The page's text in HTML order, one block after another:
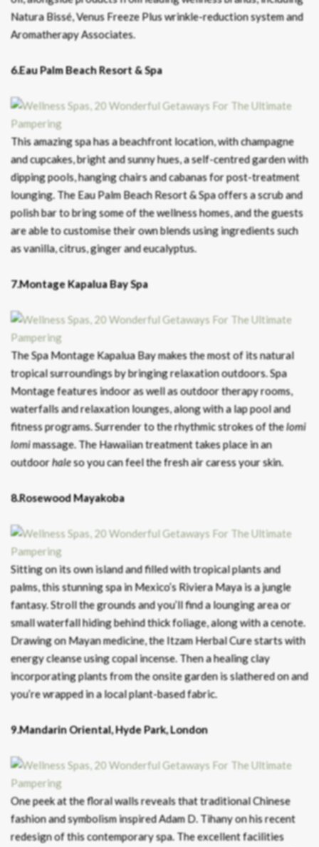
Natura Bissé, Venus Freeze Plus wrinkle-reduction system and
Aromatherapy Associates.
6.Eau Palm Beach Resort & Spa
This amazing spa has a beachfront location, with champagne
and cupcakes, bright and sunny hues, a self-centred garden with
dipping pools, hanging chairs and cabanas for post-treatment
lounging. The Eau Palm Beach Resort & Spa offers a scrub and
polish bar to bring some of the wellness homes, and the guests
are able to customise their own blends using ingredients such
as vanilla, citrus, ginger and eucalyptus.
7.Montage Kapalua Bay Spa
The Spa Montage Kapalua Bay makes the most of its natural
tropical surroundings by bringing relaxation outdoors. Spa
Montage features indoor as well as outdoor therapy rooms,
waterfalls and relaxation lounges, along with a lap pool and
fitness programs. Surrender to the rhythmic strokes of thelomi
lomimassage. The Hawaiian treatment takes place in an
outdoorhaleso you can feel the fresh air caress your skin.
8.Rosewood Mayakoba
Sitting on its own island and filled with tropical plants and
palms, this stunning spa in Mexico’s Riviera Maya is a jungle
fantasy. Stroll the grounds and you’ll find a lounging area or
small waterfall hiding behind thick foliage, along with a cenote.
Drawing on Mayan medicine, the Itzam Herbal Cure starts with
energy cleanse using copal incense. Then a healing clay
incorporating plants from the onsite garden is slathered on and
you’re wrapped in a local plant-based fabric.
9.Mandarin Oriental, Hyde Park, London
One peek at the floral walls reveals that traditional Chinese
fashion and symbolism inspired Adam D. Tihany on his recent
redesign of this contemporary spa. The excellent facilities